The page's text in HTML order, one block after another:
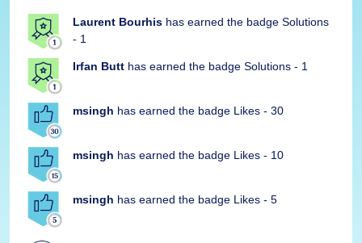
Laurent Bourhis has earned the badge Solutions
- 1
Irfan Butt has earned the badge Solutions - 1
msingh has earned the badge Likes - 30
msingh has earned the badge Likes - 10
msingh has earned the badge Likes - 5